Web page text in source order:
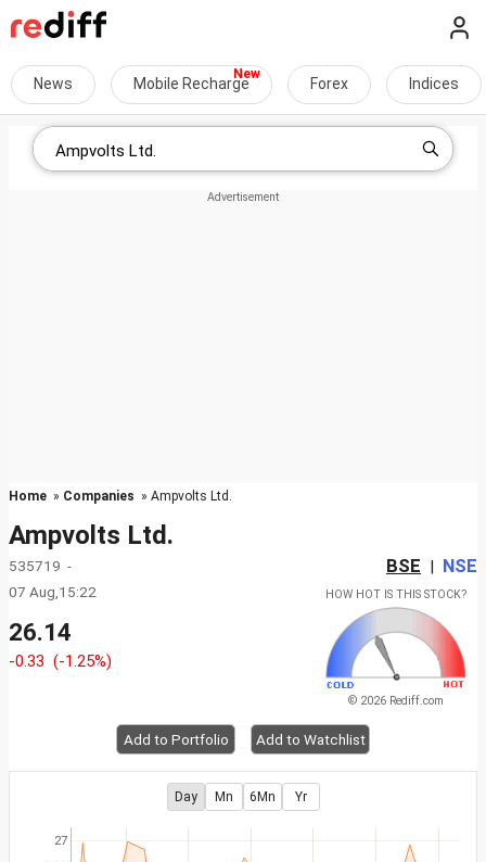
News Mobile Recharge Forex Indices
Home » Companies » Ampvolts Ltd.
Ampvolts Ltd.
535719 - BSE | NSE
07 Aug,15:22
26.14
-0.33 (-1.25%)
HOW HOT IS THIS STOCK?
© 2026 Rediff.com
Add to Portfolio Add to Watchlist
Day Mn 6Mn Yr
27